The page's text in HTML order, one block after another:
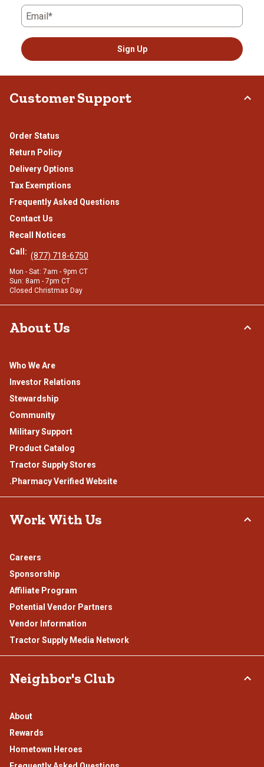
Email*
Sign Up
Customer Support
Order Status
Return Policy
Delivery Options
Tax Exemptions
Frequently Asked Questions
Contact Us
Recall Notices
Call: (877) 718-6750
Mon - Sat: 7am - 9pm CT
Sun: 8am - 7pm CT
Closed Christmas Day
About Us
Who We Are
Investor Relations
Stewardship
Community
Military Support
Product Catalog
Tractor Supply Stores
.Pharmacy Verified Website
Work With Us
Careers
Sponsorship
Affiliate Program
Potential Vendor Partners
Vendor Information
Tractor Supply Media Network
Neighbor's Club
About
Rewards
Hometown Heroes